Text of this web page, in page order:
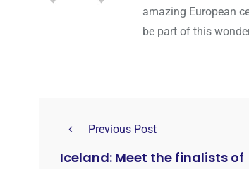
amazing European
be part of this
Previous Post
Iceland: Meet the finalists of